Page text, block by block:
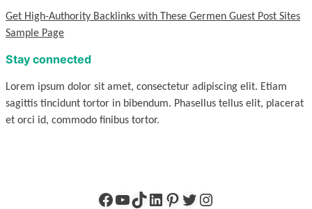
Get High-Authority Backlinks with These Germen Guest Post Sites
Sample Page
Stay connected
Lorem ipsum dolor sit amet, consectetur adipiscing elit. Etiam
sagittis tincidunt tortor in bibendum. Phasellus tellus elit, placerat
et orci id, commodo finibus tortor.
Facebook
YouTube
TikTok
LinkedIn
Pinterest
Twitter
Instagram